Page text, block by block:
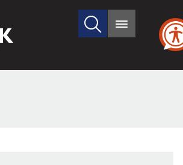
City
of
Search
site
Main